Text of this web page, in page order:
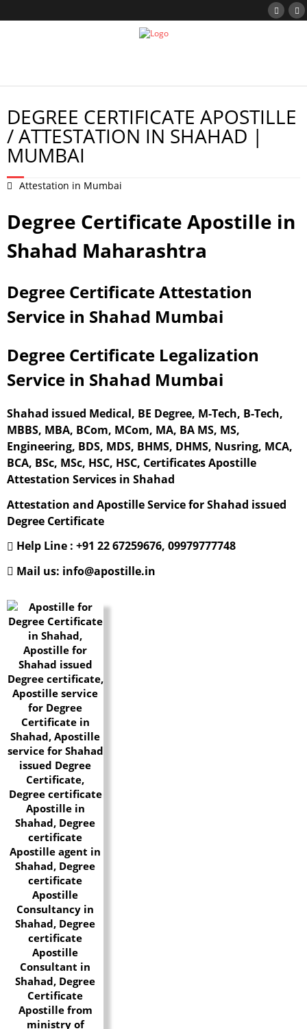
DEGREE CERTIFICATE APOSTILLE
/ ATTESTATION IN SHAHAD |
MUMBAI
Attestation in Mumbai
Degree Certificate Apostille in
Shahad Maharashtra
Degree Certificate Attestation
Service in Shahad Mumbai
Degree Certificate Legalization
Service in Shahad Mumbai
Shahad issued Medical, BE Degree, M-Tech, B-Tech,
MBBS, MBA, BCom, MCom, MA, BA MS, MS,
Engineering, BDS, MDS, BHMS, DHMS, Nusring, MCA,
BCA, BSc, MSc, HSC, HSC, Certificates Apostille
Attestation Services in Shahad
Attestation and Apostille Service for Shahad issued
Degree Certificate
Help Line : +91 22 67259676, 09979777748
Mail us: info@apostille.in